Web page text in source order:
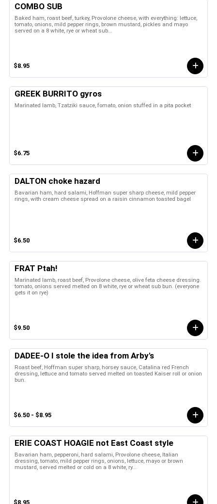
COMBO SUB
Baked ham, roast beef, turkey, Provolone cheese, with everything: lettuce,
tomato, onions, mild pepper rings, brown mustard, pickles and mayo
served on a 8 white, rye or wheat sub...
$8.95
GREEK BURRITO gyros
Marinated lamb, Tzatziki sauce, fomato, onion stuffed in a pita pocket
$6.75
DALTON choke hazard
Bavarian ham, hard salami, Hoffman super sharp cheese, mild pepper
rings, with cream cheese spread on a raisin cinnamon toasted bagel
$6.50
FRAT Ptah!
Marinated lamb, roast beef, Provolone cheese, olive feta cheese dressing.
tomato, onions served melted on 8 white, rye or wheat sub bun. (everyone
gets it on rye)
$9.50
DADEE-O I stole the idea from Arby's
Roast beef, Hoffman super sharp, horsey sauce, Catalina red French
dressing, lettuce and tomato served melted on toasted Kaiser roll or onion
bun.
$6.50 - $8.95
ERIE COAST HOAGIE not East Coast style
Bavarian ham, pepperoni, hard salami, Provolone cheese, Italian
dressing, tomato, mild pepper rings, onions, lettuce, mayo or brown
mustard, served melted or cold on a 8 white, ry...
$8.95